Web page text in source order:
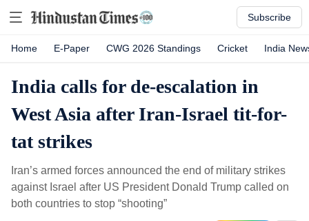
Subscribe
Home E-Paper CWG 2026 Standings Cricket India
India calls for de-escalation in
West Asia after Iran-Israel tit-for-
tat strikes
Iran’s armed forces announced the end of military strikes
against Israel after US President Donald Trump called on
both countries to stop “shooting”